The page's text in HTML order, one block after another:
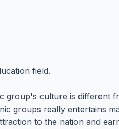
field.
group's culture is
groups really entertains
to the nation and